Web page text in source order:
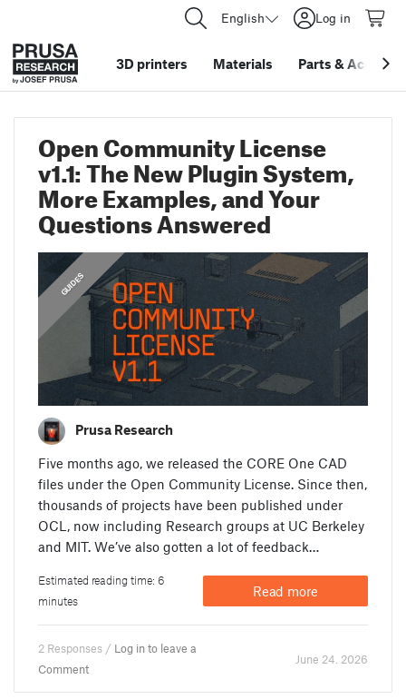
English Log in
3D printers Materials Parts &
Open Community License
v1.1: The New Plugin System,
More Examples, and Your
Questions Answered
FEATURED
GUIDES
Prusa Research
Five months ago, we released the CORE One CAD
files under the Open Community License. Since then,
thousands of projects have been published under
OCL, now including Research groups at UC Berkeley
and MIT. We’ve also gotten a lot of feedback…
Estimated reading time: 6
minutes
Read more
2 Responses / Log in to leave a
Comment
June 24. 2026